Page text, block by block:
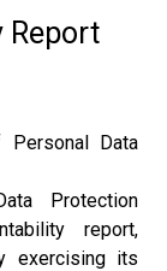
Report
Personal Data
Protection
report,
exercising its